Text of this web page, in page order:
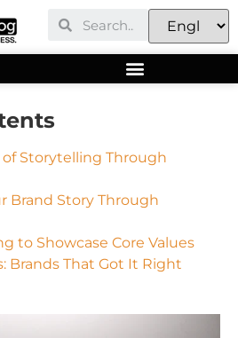
Storytelling Through
Brand Story Through
to Showcase Core Values
Brands That Got It Right